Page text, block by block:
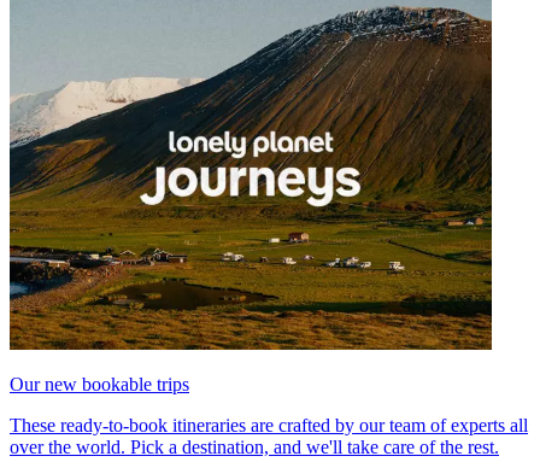
Our new bookable trips
These ready-to-book itineraries are crafted by our team of experts all
over the world. Pick a destination, and we'll take care of the rest.